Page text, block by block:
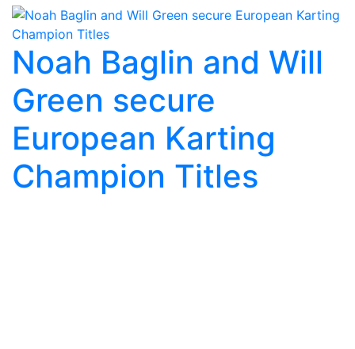
Noah Baglin and Will
Green secure
European Karting
Champion Titles